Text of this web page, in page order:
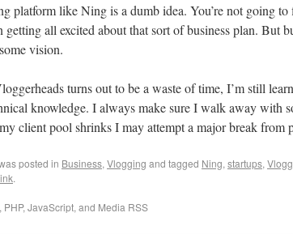
platform like Ning is a dumb idea. You’re not going
all excited about that sort of business plan. But
vision.
turns out to be a waste of time, I’m still
knowledge. I always make sure I walk away with
client pool shrinks I may attempt a major break from
posted in Business, Vlogging and tagged Ning, startups,
.
PHP, JavaScript, and Media RSS